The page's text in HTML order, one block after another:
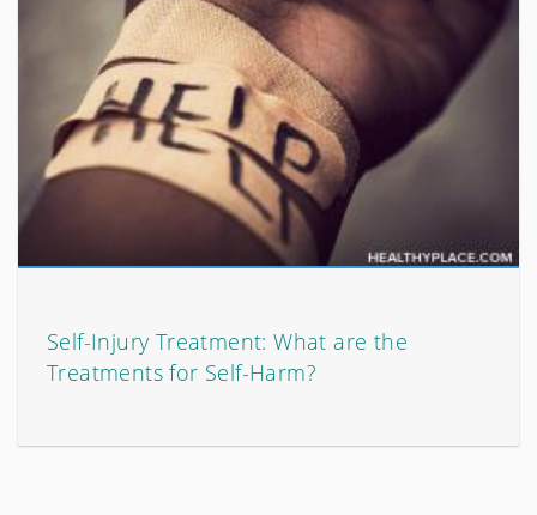
Self-Injury Treatment: What are the
Treatments for Self-Harm?